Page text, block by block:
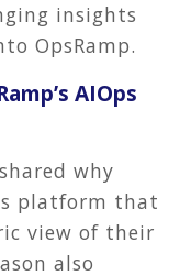
insights
OpsRamp.
AIOps
shared why
platform that
view of their
also